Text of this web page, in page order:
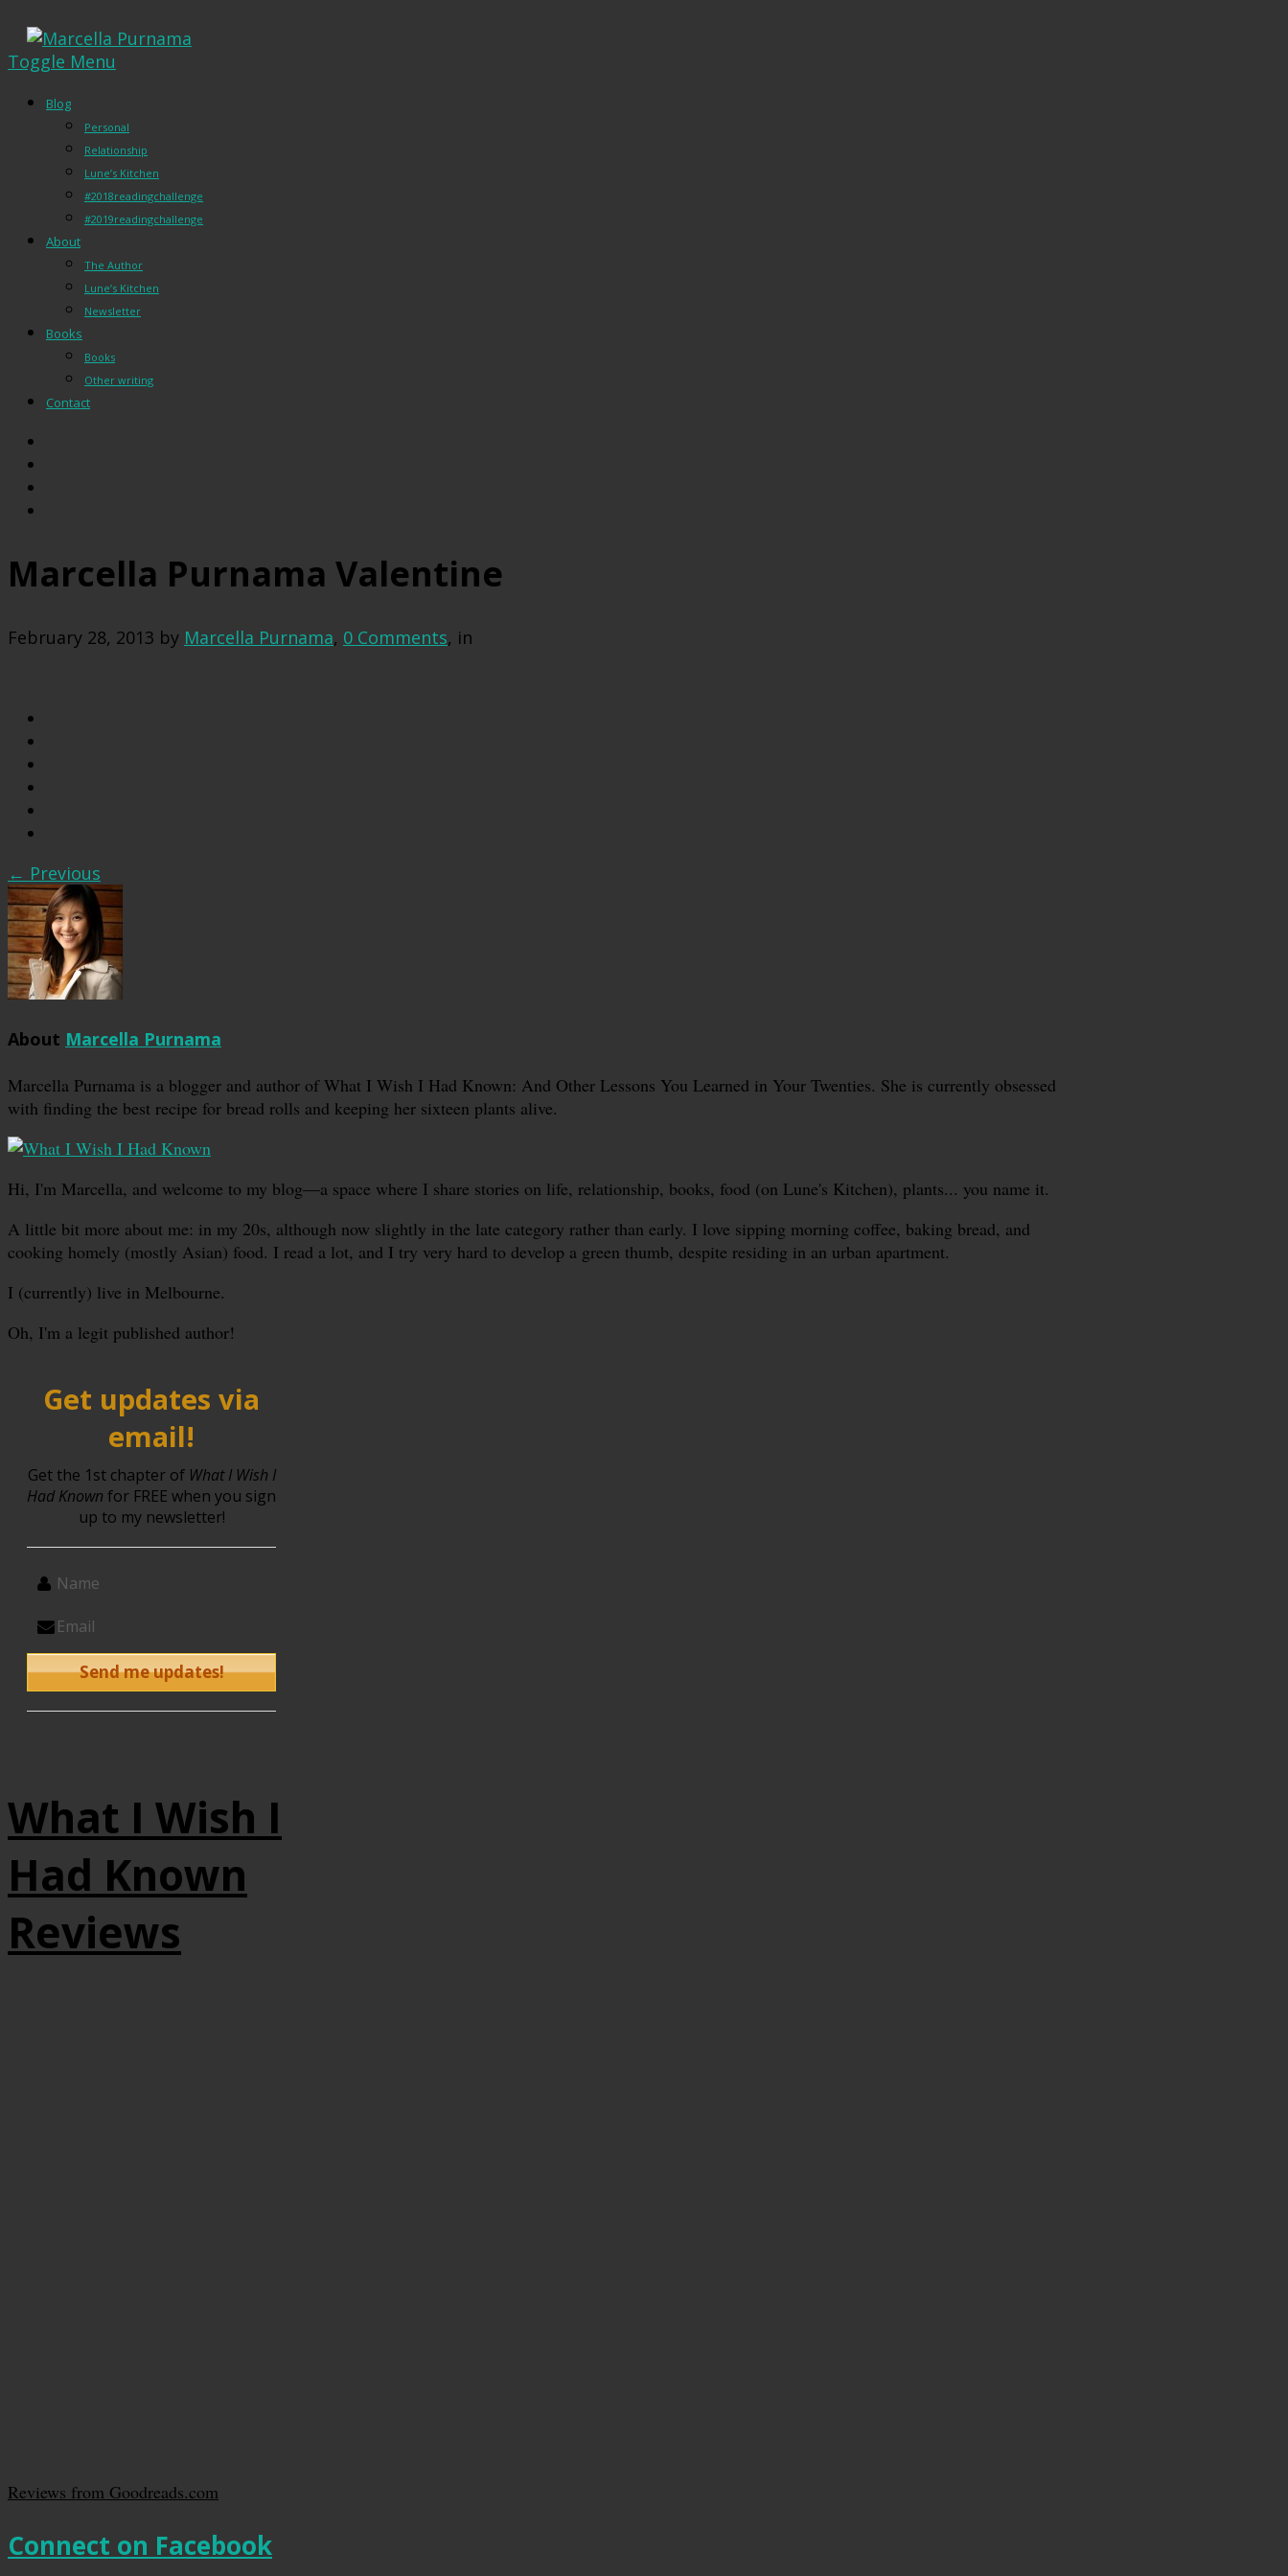
Toggle Menu
Blog
Personal
Relationship
Lune’s Kitchen
#2018readingchallenge
#2019readingchallenge
About
The Author
Lune’s Kitchen
Newsletter
Books
Books
Other writing
Contact
Marcella Purnama Valentine
February 28, 2013 by Marcella Purnama, 0 Comments, in
← Previous
About Marcella Purnama
Marcella Purnama is a blogger and author of What I Wish I Had Known: And Other Lessons You Learned in Your Twenties. She is currently obsessed
with finding the best recipe for bread rolls and keeping her sixteen plants alive.
Hi, I'm Marcella, and welcome to my blog—a space where I share stories on life, relationship, books, food (on Lune's Kitchen), plants... you name it.
A little bit more about me: in my 20s, although now slightly in the late category rather than early. I love sipping morning coffee, baking bread, and
cooking homely (mostly Asian) food. I read a lot, and I try very hard to develop a green thumb, despite residing in an urban apartment.
I (currently) live in Melbourne.
Oh, I'm a legit published author!
Get updates via
email!
Get the 1st chapter of What I Wish I
Had Known for FREE when you sign
up to my newsletter!
What I Wish I
Had Known
Reviews
Reviews from Goodreads.com
Connect on Facebook